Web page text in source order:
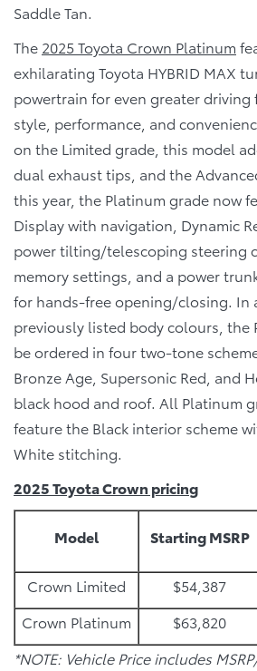
Saddle Tan.
The 2025 Toyota Crown Platinum
exhilarating Toyota HYBRID MAX
powertrain for even greater driving
style, performance, and
on the Limited grade, this model
dual exhaust tips, and the
this year, the Platinum grade now
Display with navigation, Dynamic
power tilting/telescoping steering
memory settings, and a power
for hands-free opening/closing. In
previously listed body colours, the
be ordered in four two-tone
Bronze Age, Supersonic Red, and
black hood and roof. All Platinum
feature the Black interior scheme
White stitching.
2025 Toyota Crown pricing
Model Starting MSRP
Crown Limited
$54,387
Crown Platinum
$63,820
*NOTE: Vehicle Price includes